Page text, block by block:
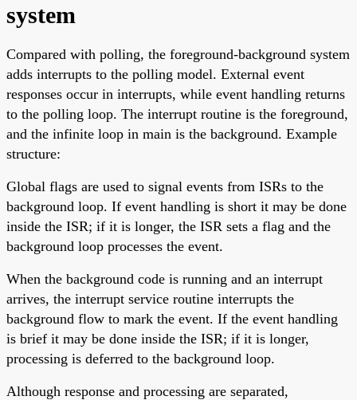
system
Compared with polling, the foreground-background system
adds interrupts to the polling model. External event
responses occur in interrupts, while event handling returns
to the polling loop. The interrupt routine is the foreground,
and the infinite loop in main is the background. Example
structure:
Global flags are used to signal events from ISRs to the
background loop. If event handling is short it may be done
inside the ISR; if it is longer, the ISR sets a flag and the
background loop processes the event.
When the background code is running and an interrupt
arrives, the interrupt service routine interrupts the
background flow to mark the event. If the event handling
is brief it may be done inside the ISR; if it is longer,
processing is deferred to the background loop.
Although response and processing are separated,